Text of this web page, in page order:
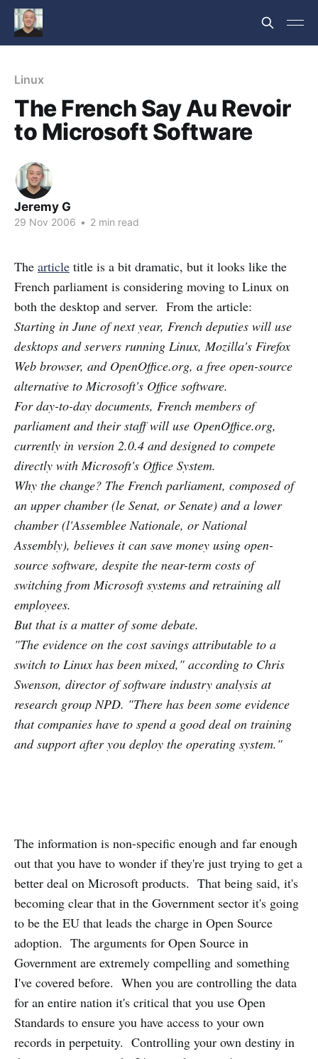
Linux
The French Say Au Revoir
to Microsoft Software
Jeremy G
29 Nov 2006 • 2 min read
The article title is a bit dramatic, but it looks like the
French parliament is considering moving to Linux on
both the desktop and server. From the article:
Starting in June of next year, French deputies will use
desktops and servers running Linux, Mozilla's Firefox
Web browser, and OpenOffice.org, a free open-source
alternative to Microsoft's Office software.
For day-to-day documents, French members of
parliament and their staff will use OpenOffice.org,
currently in version 2.0.4 and designed to compete
directly with Microsoft's Office System.
Why the change? The French parliament, composed of
an upper chamber (le Senat, or Senate) and a lower
chamber (l'Assemblee Nationale, or National
Assembly), believes it can save money using open-
source software, despite the near-term costs of
switching from Microsoft systems and retraining all
employees.
But that is a matter of some debate.
"The evidence on the cost savings attributable to a
switch to Linux has been mixed," according to Chris
Swenson, director of software industry analysis at
research group NPD. "There has been some evidence
that companies have to spend a good deal on training
and support after you deploy the operating system."
The information is non-specific enough and far enough
out that you have to wonder if they're just trying to get a
better deal on Microsoft products. That being said, it's
becoming clear that in the Government sector it's going
to be the EU that leads the charge in Open Source
adoption. The arguments for Open Source in
Government are extremely compelling and something
I've covered before. When you are controlling the data
for an entire nation it's critical that you use Open
Standards to ensure you have access to your own
records in perpetuity. Controlling your own destiny in